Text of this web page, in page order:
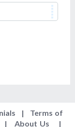
| Terms of
| About Us |